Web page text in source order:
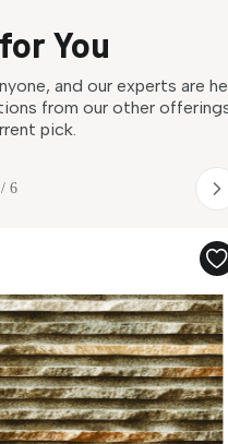
You
and our experts are
from our other
pick.
6